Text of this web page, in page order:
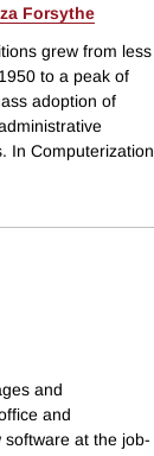
Forsythe
grew from less
to a peak of
adoption of
In Computerization
and
and
at the job-